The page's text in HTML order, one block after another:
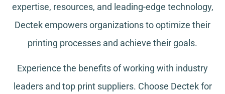
expertise, resources, and leading-edge technology,
Dectek empowers organizations to optimize their
printing processes and achieve their goals.
Experience the benefits of working with industry
leaders and top print suppliers. Choose Dectek for